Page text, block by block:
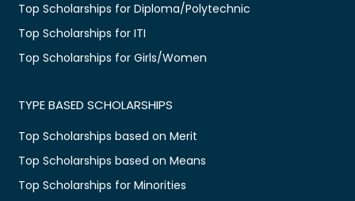
Top Scholarships for Diploma/Polytechnic
Top Scholarships for ITI
Top Scholarships for Girls/Women
TYPE BASED SCHOLARSHIPS
Top Scholarships based on Merit
Top Scholarships based on Means
Top Scholarships for Minorities